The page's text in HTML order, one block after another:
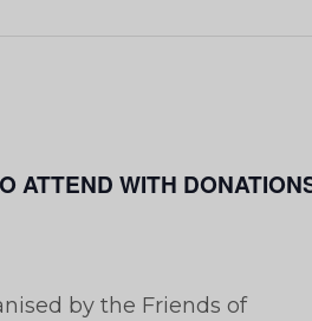
ATTEND WITH
by the Friends of